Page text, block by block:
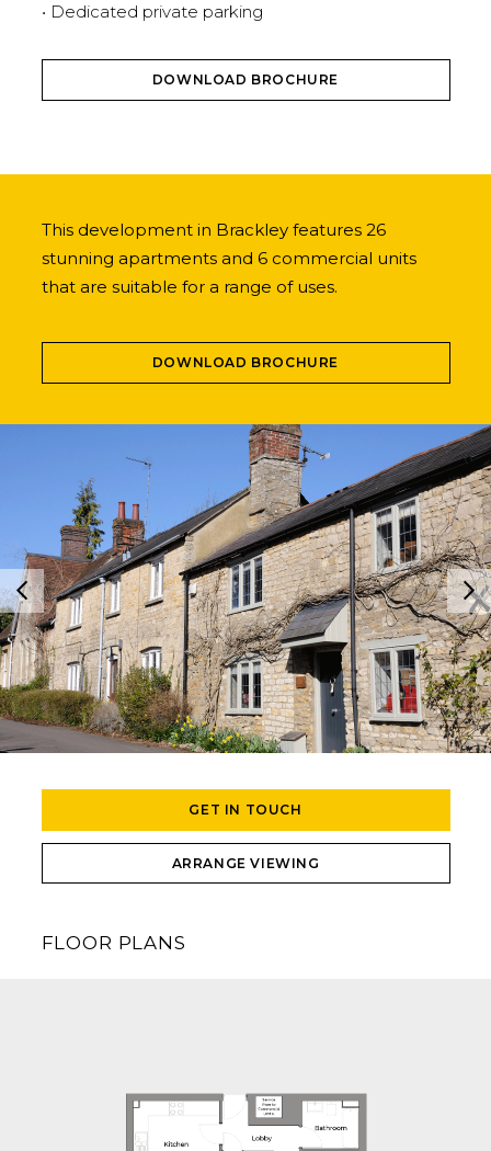
• Dedicated private parking
DOWNLOAD BROCHURE
This development in Brackley features 26
stunning apartments and 6 commercial units
that are suitable for a range of uses.
DOWNLOAD BROCHURE
GET IN TOUCH
ARRANGE VIEWING
FLOOR PLANS